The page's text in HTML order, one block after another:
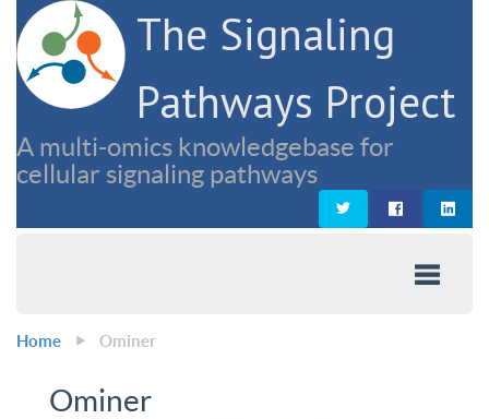
The Signaling
Pathways Project
A multi-omics knowledgebase for
cellular signaling pathways
Home Ominer
Ominer